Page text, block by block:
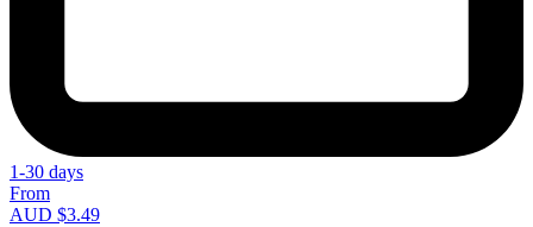
1-30 days
From
AUD $3.49